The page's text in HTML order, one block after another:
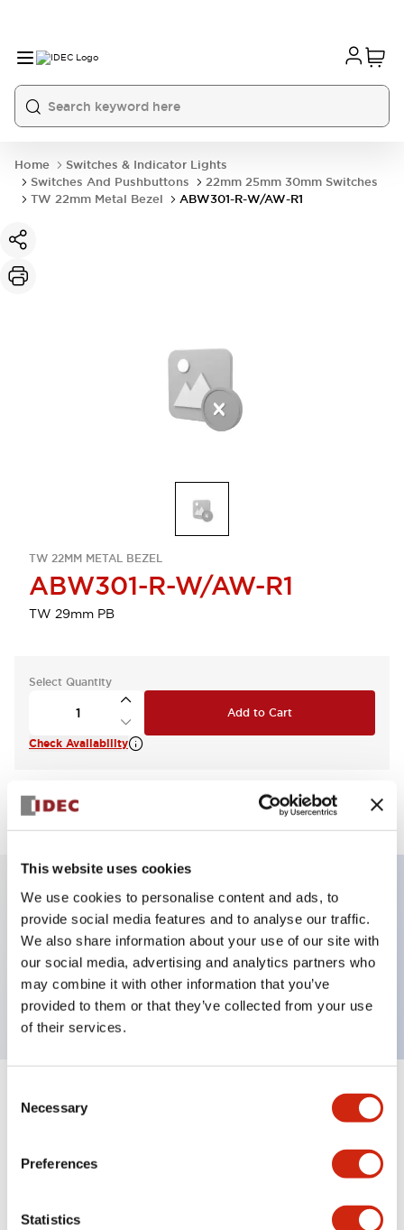
This website uses cookies
We use cookies to personalise content and ads, to
provide social media features and to analyse our traffic.
We also share information about your use of our site with
our social media, advertising and analytics partners who
may combine it with other information that you’ve
provided to them or that they’ve collected from your use
of their services.
Selection
Necessary
Preferences
Statistics
Home
Switches & Indicator Lights
Switches And Pushbuttons
22mm 25mm 30mm Switches
TW 22mm Metal Bezel
ABW301-R-W/AW-R1
TW 22MM METAL BEZEL
ABW301-R-W/AW-R1
TW 29mm PB
Select Quantity
Add to Cart
Check Availability
View BOM
Key Features
Pushbutton, momentary, octagonal, mushroom
button, red color, screw-terminal
Specifications Expand All+